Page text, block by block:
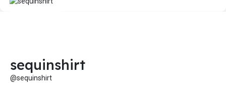
sequinshirt
@sequinshirt